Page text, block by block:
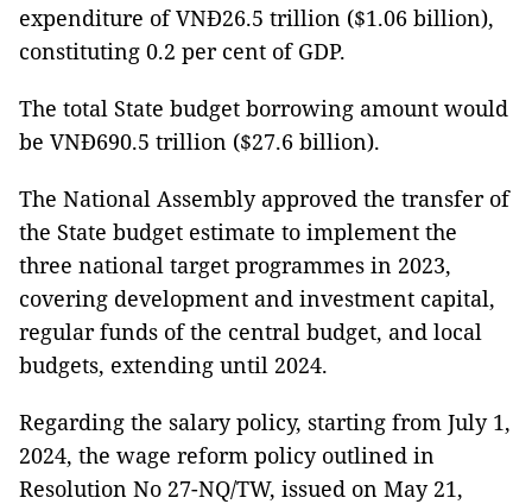
expenditure of VNĐ26.5 trillion ($1.06 billion),
constituting 0.2 per cent of GDP.
The total State budget borrowing amount would
be VNĐ690.5 trillion ($27.6 billion).
The National Assembly approved the transfer of
the State budget estimate to implement the
three national target programmes in 2023,
covering development and investment capital,
regular funds of the central budget, and local
budgets, extending until 2024.
Regarding the salary policy, starting from July 1,
2024, the wage reform policy outlined in
Resolution No 27-NQ/TW, issued on May 21,